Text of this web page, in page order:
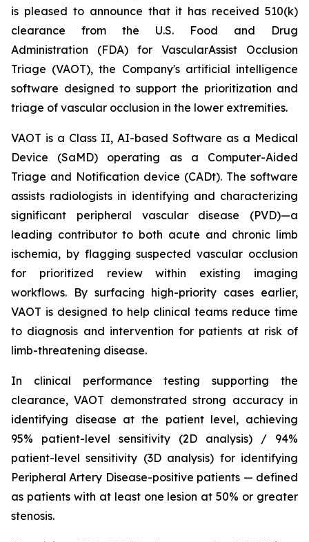
is pleased to announce that it has received 510(k)
clearance from the U.S. Food and Drug
Administration (FDA) for VascularAssist Occlusion
Triage (VAOT), the Company's artificial intelligence
software designed to support the prioritization and
triage of vascular occlusion in the lower extremities.
VAOT is a Class II, AI-based Software as a Medical
Device (SaMD) operating as a Computer-Aided
Triage and Notification device (CADt). The software
assists radiologists in identifying and characterizing
significant peripheral vascular disease (PVD)—a
leading contributor to both acute and chronic limb
ischemia, by flagging suspected vascular occlusion
for prioritized review within existing imaging
workflows. By surfacing high-priority cases earlier,
VAOT is designed to help clinical teams reduce time
to diagnosis and intervention for patients at risk of
limb-threatening disease.
In clinical performance testing supporting the
clearance, VAOT demonstrated strong accuracy in
identifying disease at the patient level, achieving
95% patient-level sensitivity (2D analysis) / 94%
patient-level sensitivity (3D analysis) for identifying
Peripheral Artery Disease-positive patients — defined
as patients with at least one lesion at 50% or greater
stenosis.